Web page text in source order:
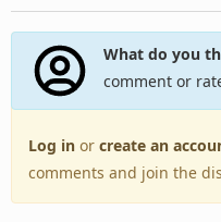
What do you
comment or
Log in or create an
comments and join the